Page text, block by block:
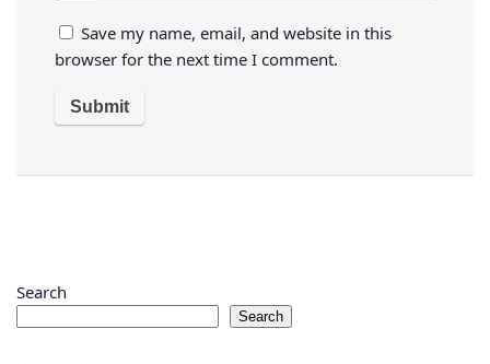
Save my name, email, and website in this
browser for the next time I comment.
Search
Search